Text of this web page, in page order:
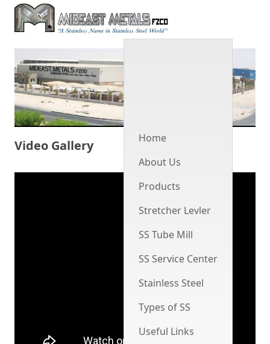
Home
About Us
Products
Stretcher Levler
SS Tube Mill
SS Service Center
Stainless Steel
Types of SS
Useful Links
Video Gallery